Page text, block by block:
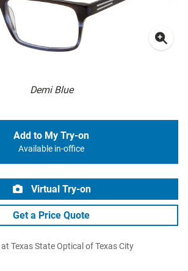
Demi Blue
Add to My Try-on
Available in-office
Virtual Try-on
Get a Price Quote
Texas State Optical of Texas City